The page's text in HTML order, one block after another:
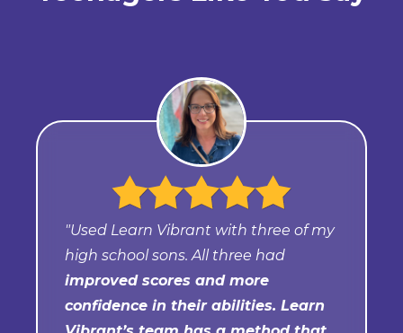
"Used Learn Vibrant with three of my
high school sons. All three had
improved scores and more
confidence in their abilities. Learn